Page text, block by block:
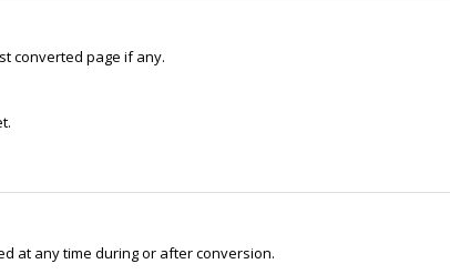
converted page if any.
at any time during or after conversion.